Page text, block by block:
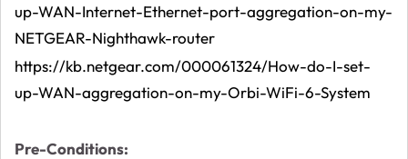
up-WAN-Internet-Ethernet-port-aggregation-on-my-
NETGEAR-Nighthawk-router
https://kb.netgear.com/000061324/How-do-I-set-
up-WAN-aggregation-on-my-Orbi-WiFi-6-System
Pre-Conditions: